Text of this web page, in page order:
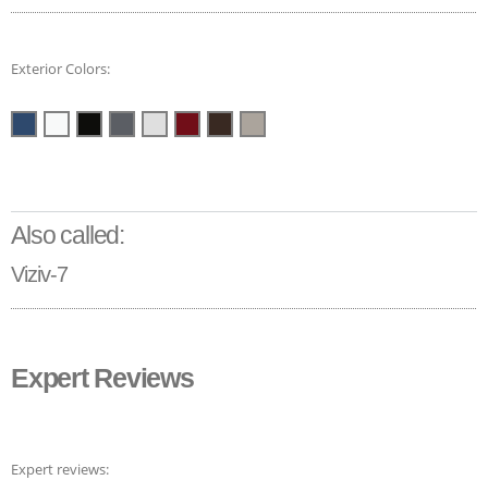
Exterior Colors:
Also called:
Viziv-7
Expert Reviews
Expert reviews: